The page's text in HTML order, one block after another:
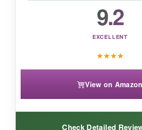
smart pick for the eco-conscious
9.2
EXCELLENT
★★★★
View on Amazon
Check Detailed